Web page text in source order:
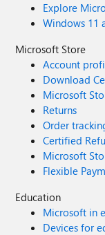
Explore
Windows 11
Microsoft Store
Account
Download
Microsoft
Returns
Order
Certified
Microsoft
Flexible
Education
Microsoft in
Devices for